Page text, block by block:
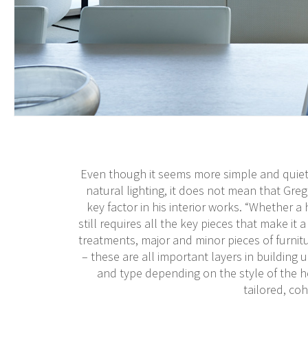
Even though it seems more simple and
natural lighting, it does not mean that
key factor in his interior works. “Whether
still requires all the key pieces that make it
treatments, major and minor pieces of
– these are all important layers in building
and type depending on the style of the
tailored,